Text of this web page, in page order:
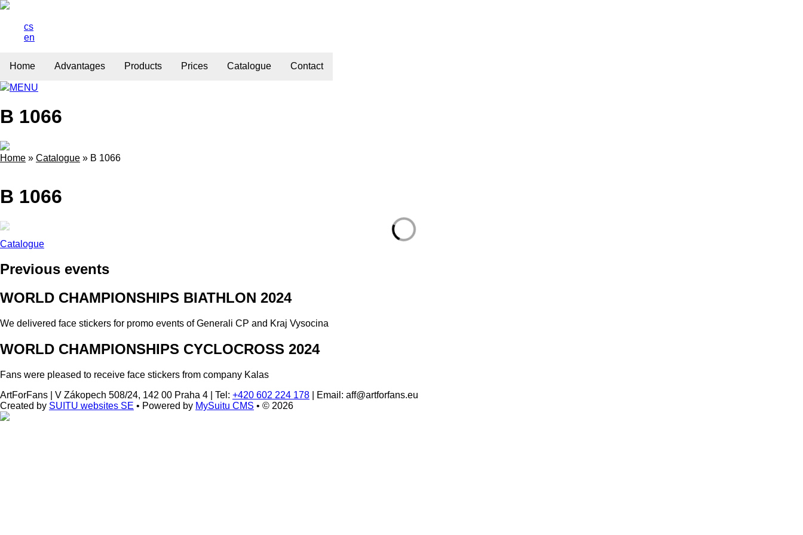
cs
en
Home Advantages Products Prices Catalogue Contact
MENU
B 1066
Home » Catalogue » B 1066
B 1066
Catalogue
Previous events
WORLD CHAMPIONSHIPS BIATHLON 2024
We delivered face stickers for promo events of Generali CP and Kraj Vysocina
WORLD CHAMPIONSHIPS CYCLOCROSS 2024
Fans were pleased to receive face stickers from company Kalas
ArtForFans
V Zákopech 508/24, 142 00 Praha 4 Tel: +420 602 224 178
Email: aff@artforfans.eu
Created by SUITU websites SE • Powered by MySuitu CMS • © 2026